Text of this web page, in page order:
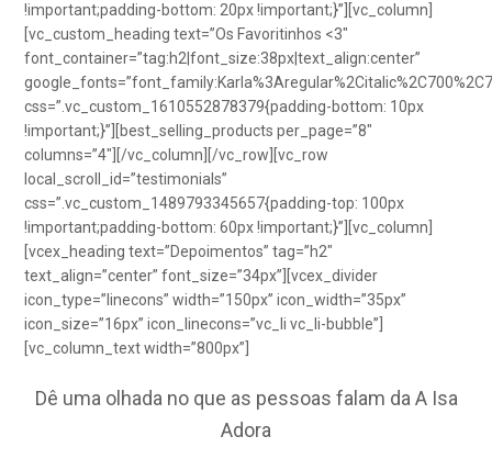
!important;padding-bottom: 20px !important;}”][vc_column]
[vc_custom_heading text=”Os Favoritinhos <3″
font_container=”tag:h2|font_size:38px|text_align:center”
css=”.vc_custom_1610552878379{padding-bottom: 10px
!important;}”][best_selling_products per_page=”8″
columns=”4″][/vc_column][/vc_row][vc_row
local_scroll_id=”testimonials”
css=”.vc_custom_1489793345657{padding-top: 100px
!important;padding-bottom: 60px !important;}”][vc_column]
[vcex_heading text=”Depoimentos” tag=”h2″
text_align=”center” font_size=”34px”][vcex_divider
icon_type=”linecons” width=”150px” icon_width=”35px”
icon_size=”16px” icon_linecons=”vc_li vc_li-bubble”]
[vc_column_text width=”800px”]
Dê uma olhada no que as pessoas falam da A Isa
Adora